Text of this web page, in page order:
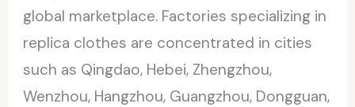
global marketplace. Factories specializing in
replica clothes are concentrated in cities
such as Qingdao, Hebei, Zhengzhou,
Wenzhou, Hangzhou, Guangzhou, Dongguan,